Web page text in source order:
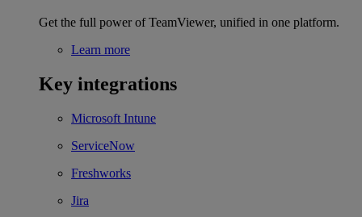
Get the full power of TeamViewer, unified in one platform.
Learn more
Key integrations
Microsoft Intune
ServiceNow
Freshworks
Jira